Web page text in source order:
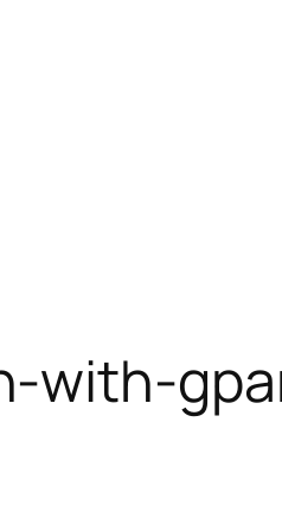
with-